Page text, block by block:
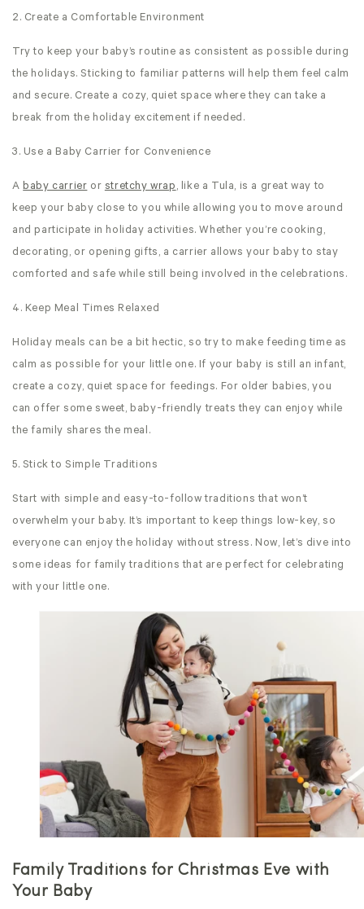
2. Create a Comfortable Environment
Try to keep your baby’s routine as consistent as possible during
the holidays. Sticking to familiar patterns will help them feel calm
and secure. Create a cozy, quiet space where they can take a
break from the holiday excitement if needed.
3. Use a Baby Carrier for Convenience
Ababy carrier or stretchy wrap , like a Tula, is a great way to
keep your baby close to you while allowing you to move around
and participate in holiday activities. Whether you’re cooking,
decorating, or opening gifts, a carrier allows your baby to stay
comforted and safe while still being involved in the celebrations.
4. Keep Meal Times Relaxed
Holiday meals can be a bit hectic, so try to make feeding time as
calm as possible for your little one. If your baby is still an infant,
create a cozy, quiet space for feedings. For older babies, you
can offer some sweet, baby-friendly treats they can enjoy while
the family shares the meal.
5. Stick to Simple Traditions
Start with simple and easy-to-follow traditions that won’t
overwhelm your baby. It’s important to keep things low-key, so
everyone can enjoy the holiday without stress. Now, let’s dive into
some ideas for family traditions that are perfect for celebrating
with your little one.
Family Traditions for Christmas Eve with
Your Baby